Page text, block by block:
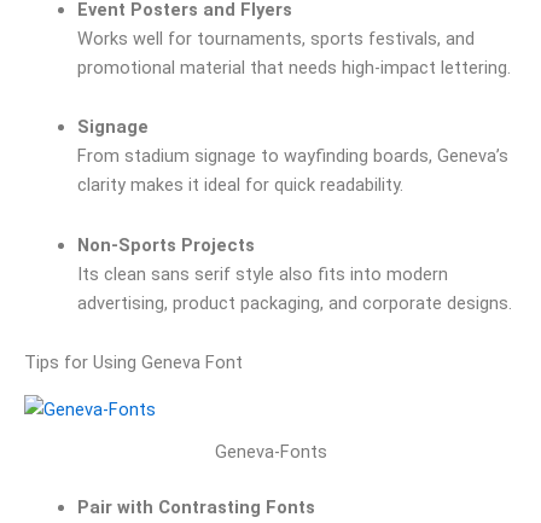
Event Posters and Flyers
Works well for tournaments, sports festivals, and
promotional material that needs high-impact lettering.
Signage
From stadium signage to wayfinding boards, Geneva’s
clarity makes it ideal for quick readability.
Non-Sports Projects
Its clean sans serif style also fits into modern
advertising, product packaging, and corporate designs.
Tips for Using Geneva Font
Geneva-Fonts
Pair with Contrasting Fonts